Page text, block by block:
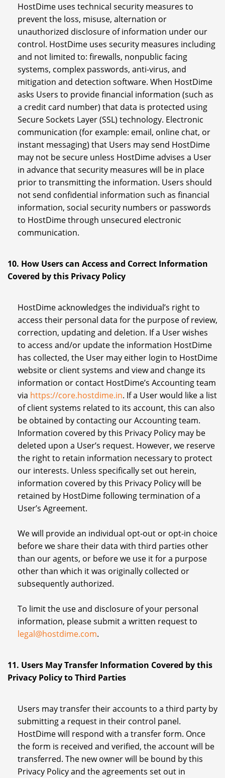
HostDime uses technical security measures to
prevent the loss, misuse, alternation or
unauthorized disclosure of information under our
control. HostDime uses security measures including
and not limited to: firewalls, nonpublic facing
systems, complex passwords, anti-virus, and
mitigation and detection software. When HostDime
asks Users to provide financial information (such as
a credit card number) that data is protected using
Secure Sockets Layer (SSL) technology. Electronic
communication (for example: email, online chat, or
instant messaging) that Users may send HostDime
may not be secure unless HostDime advises a User
in advance that security measures will be in place
prior to transmitting the information. Users should
not send confidential information such as financial
information, social security numbers or passwords
to HostDime through unsecured electronic
communication.
10. How Users can Access and Correct Information
Covered by this Privacy Policy
HostDime acknowledges the individual’s right to
access their personal data for the purpose of review,
correction, updating and deletion. If a User wishes
to access and/or update the information HostDime
has collected, the User may either login to HostDime
website or client systems and view and change its
information or contact HostDime’s Accounting team
via https://core.hostdime.in. If a User would like a list
of client systems related to its account, this can also
be obtained by contacting our Accounting team.
Information covered by this Privacy Policy may be
deleted upon a User’s request. However, we reserve
the right to retain information necessary to protect
our interests. Unless specifically set out herein,
information covered by this Privacy Policy will be
retained by HostDime following termination of a
User’s Agreement.
We will provide an individual opt-out or opt-in choice
before we share their data with third parties other
than our agents, or before we use it for a purpose
other than which it was originally collected or
subsequently authorized.
To limit the use and disclosure of your personal
information, please submit a written request to
legal@hostdime.com.
11. Users May Transfer Information Covered by this
Privacy Policy to Third Parties
Users may transfer their accounts to a third party by
submitting a request in their control panel.
HostDime will respond with a transfer form. Once
the form is received and verified, the account will be
transferred. The new owner will be bound by this
Privacy Policy and the agreements set out in